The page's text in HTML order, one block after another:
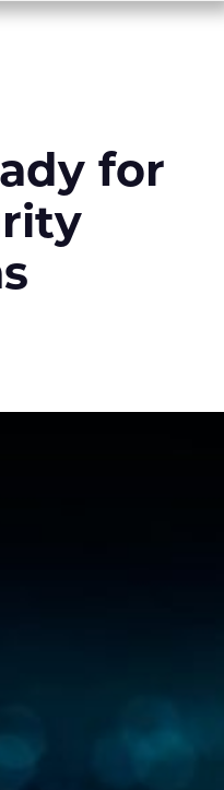
for